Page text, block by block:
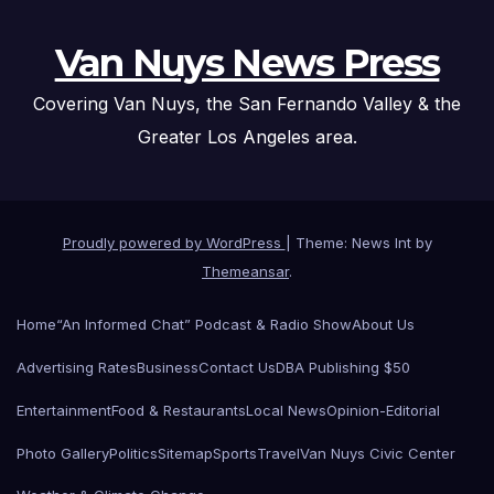
Van Nuys News Press
Covering Van Nuys, the San Fernando Valley & the
Greater Los Angeles area.
Proudly powered by WordPress
Theme: News Int by
Themeansar.
Home“An Informed Chat” Podcast & Radio ShowAbout Us
Advertising RatesBusinessContact UsDBA Publishing $50
EntertainmentFood & RestaurantsLocal NewsOpinion-Editorial
Photo GalleryPoliticsSitemapSportsTravelVan Nuys Civic Center